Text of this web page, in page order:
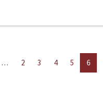
… 2 3 4 5 6